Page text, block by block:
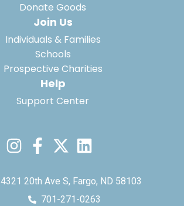
Donate Goods
Join Us
Individuals & Families
Schools
Prospective Charities
Help
Support Center
4321 20th Ave S, Fargo, ND 58103
701-271-0263